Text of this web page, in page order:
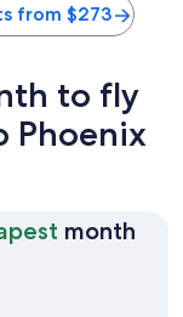
from $273
to fly
Phoenix
month